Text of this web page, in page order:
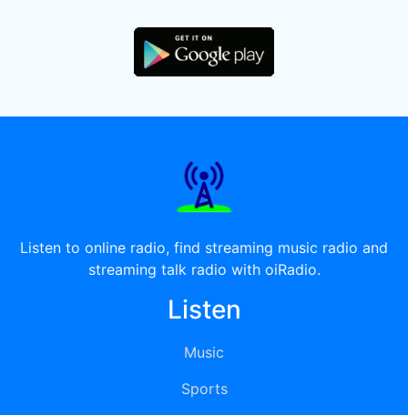
Listen to online radio, find streaming music radio and
streaming talk radio with oiRadio.
Listen
Music
Sports